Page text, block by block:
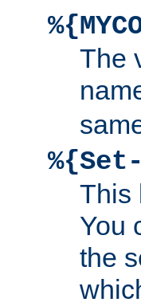
The
This
You
the